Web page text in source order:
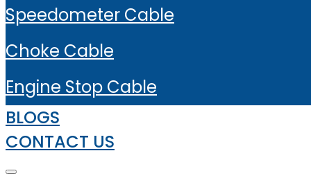
Speedometer Cable
Choke Cable
Engine Stop Cable
BLOGS
CONTACT US